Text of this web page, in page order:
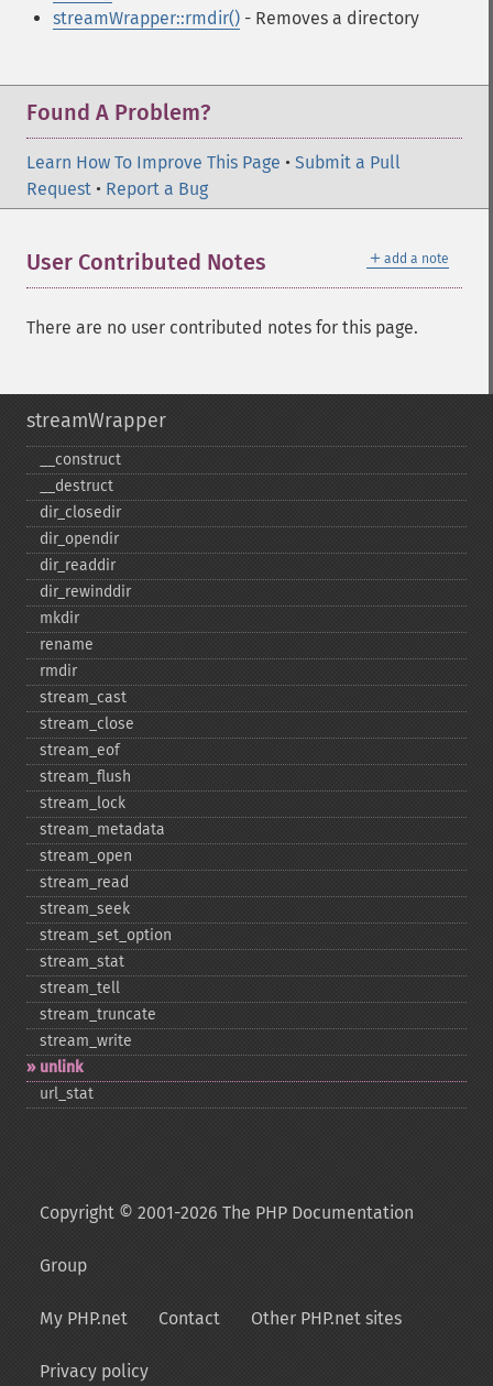
streamWrapper::rmdir() - Removes a directory
Found A Problem?
Learn How To Improve This Page • Submit a Pull
Request • Report a Bug
＋ add a note
User Contributed Notes
There are no user contributed notes for this page.
streamWrapper
_​_​construct
_​_​destruct
dir_​closedir
dir_​opendir
dir_​readdir
dir_​rewinddir
mkdir
rename
rmdir
stream_​cast
stream_​close
stream_​eof
stream_​flush
stream_​lock
stream_​metadata
stream_​open
stream_​read
stream_​seek
stream_​set_​option
stream_​stat
stream_​tell
stream_​truncate
stream_​write
unlink
url_​stat
Copyright © 2001-2026 The PHP Documentation
Group
My PHP.net Contact Other PHP.net sites
Privacy policy